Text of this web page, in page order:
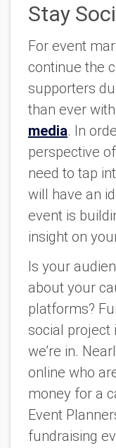
Stay
For event
continue the
supporters
than ever with
media. In
perspective
need to tap
will have an
event is
insight on
Is your
about your
platforms?
social project
we’re in.
online who
money for a
Event
fundraising